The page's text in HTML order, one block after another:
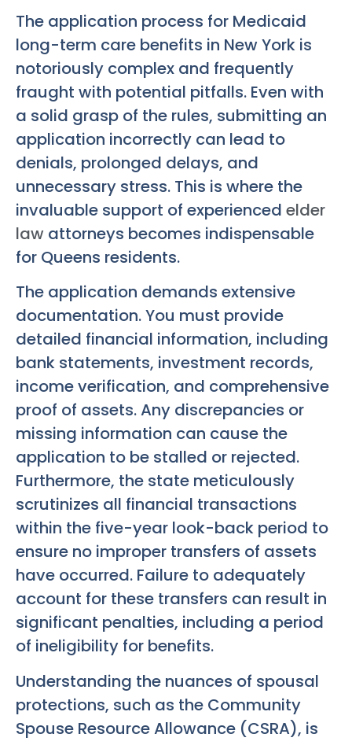
The application process for Medicaid
long-term care benefits in New York is
notoriously complex and frequently
fraught with potential pitfalls. Even with
a solid grasp of the rules, submitting an
application incorrectly can lead to
denials, prolonged delays, and
unnecessary stress. This is where the
invaluable support of experienced elder
law attorneys becomes indispensable
for Queens residents.
The application demands extensive
documentation. You must provide
detailed financial information, including
bank statements, investment records,
income verification, and comprehensive
proof of assets. Any discrepancies or
missing information can cause the
application to be stalled or rejected.
Furthermore, the state meticulously
scrutinizes all financial transactions
within the five-year look-back period to
ensure no improper transfers of assets
have occurred. Failure to adequately
account for these transfers can result in
significant penalties, including a period
of ineligibility for benefits.
Understanding the nuances of spousal
protections, such as the Community
Spouse Resource Allowance (CSRA), is